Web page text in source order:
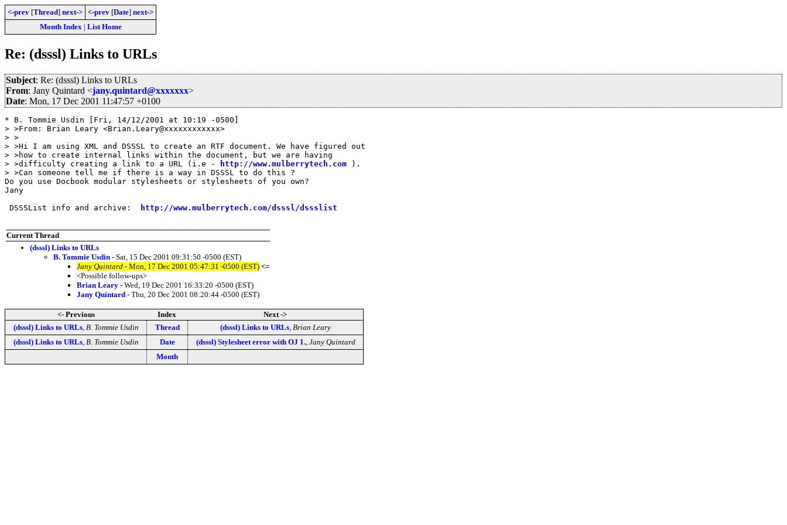
<-prev [Thread] next-> <-prev [Date] next->
Month Index| List Home
Re: (dsssl) Links to URLs
Subject: Re: (dsssl) Links to URLs
From: Jany Quintard <jany.quintard@xxxxxxx>
Date: Mon, 17 Dec 2001 11:47:57 +0100
* B. Tommie Usdin [Fri, 14/12/2001 at 10:19 -0500]
> >From: Brian Leary <Brian.Leary@xxxxxxxxxxxx>
> >
> >Hi I am using XML and DSSSL to create an RTF document. We have figured out
> >how to create internal links within the document, but we are having
> >difficulty creating a link to a URL (i.e -
http://www.mulberrytech.com ).
> >Can someone tell me if there is a way in DSSSL to do this ?
Do you use Docbook modular stylesheets or stylesheets of you own?
Jany
DSSSList info and archive:
http://www.mulberrytech.com/dsssl/dssslist
Current Thread
(dsssl) Links to URLs
B. Tommie Usdin - Sat, 15 Dec 2001 09:31:50 -0500 (EST)
Jany Quintard - Mon, 17 Dec 2001 05:47:31 -0500 (EST) <=
<Possible follow-ups>
Brian Leary - Wed, 19 Dec 2001 16:33:20 -0500 (EST)
Jany Quintard - Thu, 20 Dec 2001 08:20:44 -0500 (EST)
<- Previous Index
Next ->
(dsssl) Links to URLs, B. Tommie Usdin Thread (dsssl) Links to URLs Brian Leary
(dsssl) Links to URLs, B. Tommie Usdin Date (dsssl) Stylesheet error with OJ 1., Jany Quintard
Month